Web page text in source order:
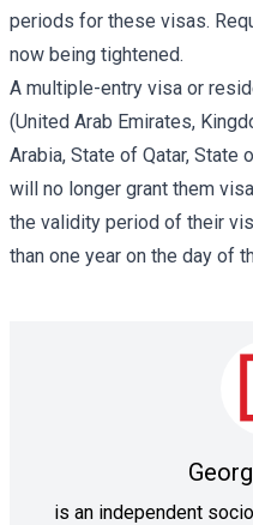
periods for these visas.
now being tightened.
A multiple-entry visa or
(United Arab Emirates,
Arabia, State of Qatar, State
will no longer grant them
the validity period of their
than one year on the day of
is an independent